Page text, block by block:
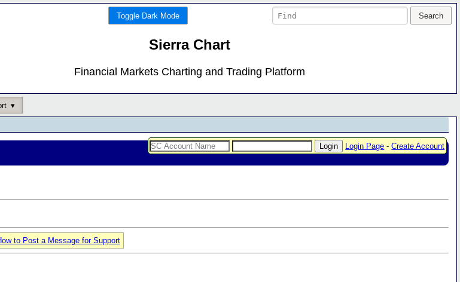
Toggle Dark Mode
Sierra Chart
Financial Markets Charting and Trading Platform
Login Page -Create Account
to Post a Message for Support